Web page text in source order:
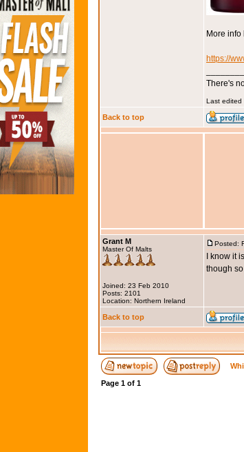
More info
https://
There's
Last edited
Back to top
Grant M
Master Of Malts
Joined: 23 Feb 2010
Posts: 2101
Location: Northern Ireland
Posted:
I know it
though
Back to top
Page 1 of 1